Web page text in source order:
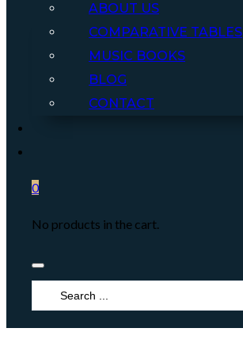
ABOUT US
COMPARATIVE TABLES
MUSIC BOOKS
BLOG
CONTACT
0
No products in the cart.
Search
...